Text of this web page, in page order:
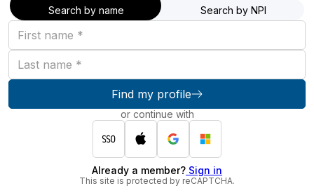
Search by name Search by NPI
First
name
Last
name
Find my profile
or continue with
Already a member? Sign in
This site is protected by reCAPTCHA.